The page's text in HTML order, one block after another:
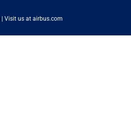
Visit us at airbus.com